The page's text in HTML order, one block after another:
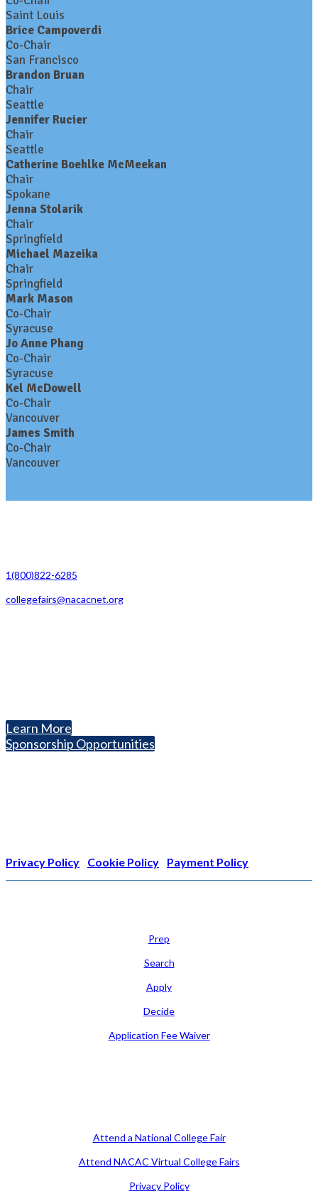
Saint Louis
Brice Campoverdi
Co-Chair
San Francisco
Brandon Bruan
Chair
Seattle
Jennifer Rucier
Chair
Seattle
Catherine Boehlke McMeekan
Chair
Spokane
Jenna Stolarik
Chair
Springfield
Michael Mazeika
Chair
Springfield
Mark Mason
Co-Chair
Syracuse
Jo Anne Phang
Co-Chair
Syracuse
Kel McDowell
Co-Chair
Vancouver
James Smith
Co-Chair
Vancouver
1(800)822-6285
collegefairs@nacacnet.org
Learn More
Sponsorship Opportunities
Privacy Policy Cookie Policy Payment Policy
Prep
Search
Apply
Decide
Application Fee Waiver
Attend a National College Fair
Attend NACAC Virtual College Fairs
Privacy Policy